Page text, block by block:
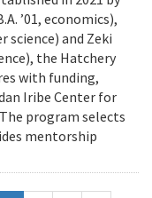
’01, economics),
science) and Zeki
the Hatchery
with funding,
Iribe Center for
program selects
mentorship